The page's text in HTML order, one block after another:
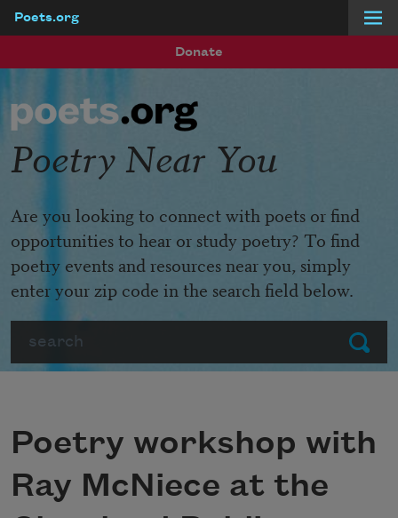
Poets.org
Donate
Submit
Poetry Near You
Are you looking to connect with poets or find
opportunities to hear or study poetry? To find
poetry events and resources near you, simply
enter your zip code in the search field below.
Poetry workshop with
Ray McNiece at the